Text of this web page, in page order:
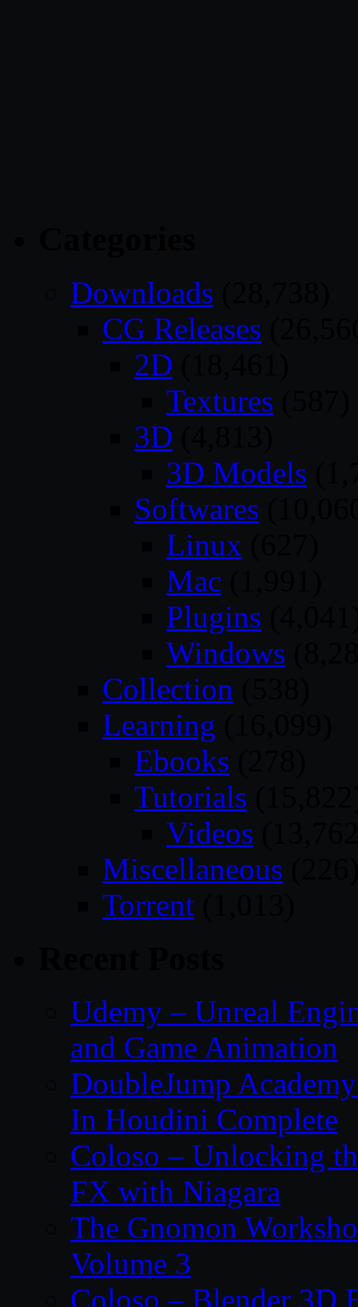
Downloads
CG Releases
2D
Textures
3D
3D Models
Softwares
Linux
Mac
Plugins
Windows
Collection
Learning
Ebooks
Tutorials
Videos
Miscellaneous
Torrent
Udemy – Unreal
and Game Animation
DoubleJump
In Houdini Complete
Coloso – Unlocking
FX with Niagara
The Gnomon
Volume 3
Coloso – Blender 3D